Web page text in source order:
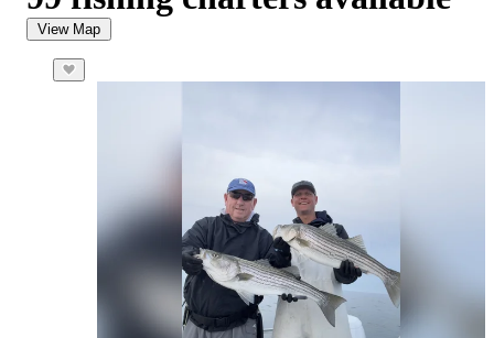
View Map